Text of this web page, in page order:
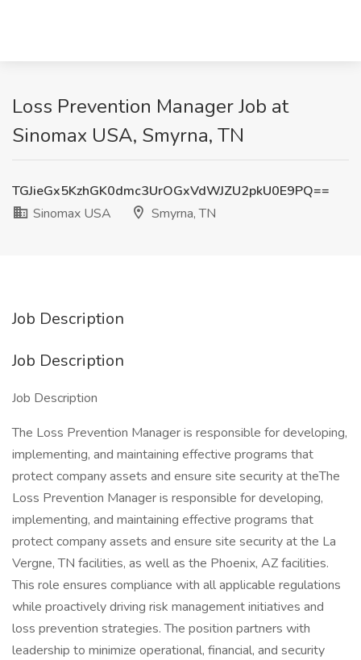
Loss Prevention Manager Job at
Sinomax USA, Smyrna, TN
TGJieGx5KzhGK0dmc3UrOGxVdWJZU2pkU0E9PQ==
Sinomax USA
Smyrna, TN
Job Description
Job Description
Job Description
The Loss Prevention Manager is responsible for developing,
implementing, and maintaining effective programs that
protect company assets and ensure site security at theThe
Loss Prevention Manager is responsible for developing,
implementing, and maintaining effective programs that
protect company assets and ensure site security at the La
Vergne, TN facilities, as well as the Phoenix, AZ facilities.
This role ensures compliance with all applicable regulations
while proactively driving risk management initiatives and
loss prevention strategies. The position partners with
leadership to minimize operational, financial, and security